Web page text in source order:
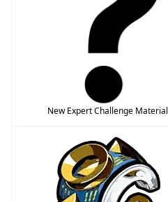
New Expert Challenge Material